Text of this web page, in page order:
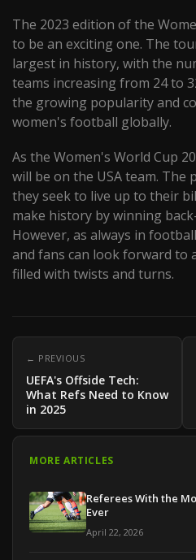
The 2023 edition of the
to be an exciting one. The
largest in history, with the
teams increasing from 24 to
the growing popularity and
women's football globally.
As the Women's World Cup
will be on the USA team. The
they seek to live up to their
make history by winning
However, as always in
and fans can look forward to
filled with twists and turns.
← PREVIOUS
UEFA's Offside Tech:
What Refs Need to Know
in 2025
MORE ARTICLES
Referees With the
Ever
April 22, 2026